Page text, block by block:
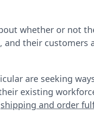
whether or not
their customers
are seeking
existing
shipping and order